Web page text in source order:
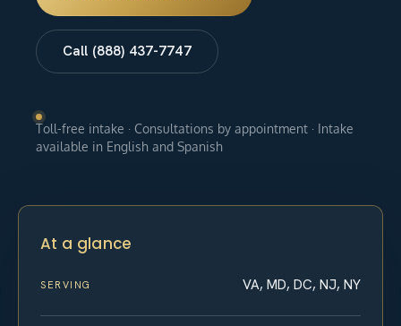
Call (888) 437-7747
Toll-free intake · Consultations by appointment · Intake
available in English and Spanish
At a glance
SERVING VA, MD, DC, NJ, NY